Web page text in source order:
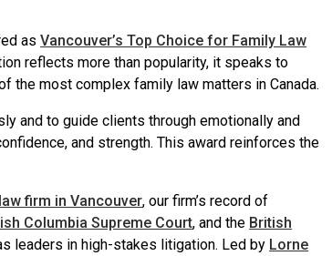
asVancouver’s Top Choice for Family Law
reflects more than popularity, it speaks to
the most complex family law matters in Canada.
and to guide clients through emotionally and
and strength. This award reinforces the
firm in Vancouver, our firm’s record of
Columbia Supreme Court, and the British
leaders in high-stakes litigation. Led by Lorne